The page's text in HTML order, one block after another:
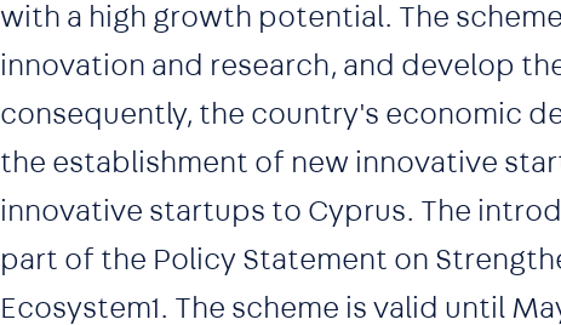
with a high growth potential. The
innovation and research, and develop
consequently, the country's economic
the establishment of new innovative
innovative startups to Cyprus. The
part of the Policy Statement on
Ecosystem1. The scheme is valid until